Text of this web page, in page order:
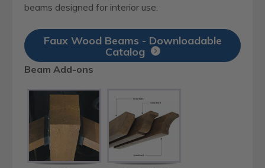
beams designed for interior use.
Faux Wood Beams - Downloadable
Catalog
Beam Add-ons